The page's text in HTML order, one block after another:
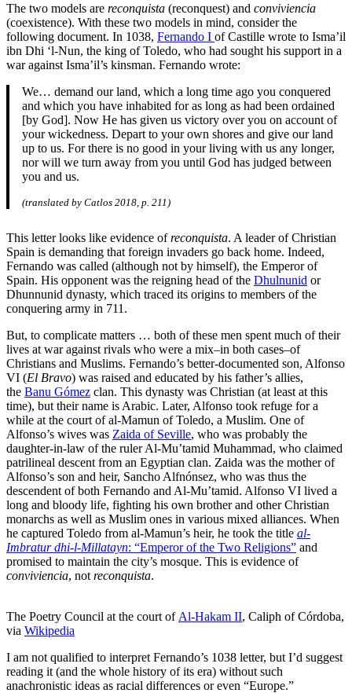
The two models are reconquista (reconquest) and conviviencia
(coexistence). With these two models in mind, consider the
following document. In 1038, Fernando I of Castille wrote to Isma’il
ibn Dhi ‘l-Nun, the king of Toledo, who had sought his support in a
war against Isma’il’s kinsman. Fernando wrote:
We… demand our land, which a long time ago you conquered
and which you have inhabited for as long as had been ordained
[by God]. Now He has given us victory over you on account of
your wickedness. Depart to your own shores and give our land
up to us. For there is no good in your living with us any longer,
nor will we turn away from you until God has judged between
you and us.
(translated by Catlos 2018, p. 211)
This letter looks like evidence ofreconquista. A leader of Christian
Spain is demanding that foreign invaders go back home. Indeed,
Fernando was called (although not by himself), the Emperor of
Spain. His opponent was the reigning head of the Dhulnunid or
Dhunnunid dynasty, which traced its origins to members of the
conquering army in 711.
But, to complicate matters … both of these men spent much of their
lives at war against rivals who were a mix–in both cases–of
Christians and Muslims. Fernando’s better-documented son, Alfonso
VI (El Bravo) was raised and educated by his father’s allies,
the Banu Gómez clan. This dynasty was Christian (at least at this
time), but their name is Arabic. Later, Alfonso took refuge for a
while at the court of al-Mamun of Toledo, a Muslim. One of
Alfonso’s wives was Zaida of Seville, who was probably the
daughter-in-law of the ruler Al-Mu’tamid Muhammad, who claimed
patrilineal descent from an Egyptian clan. Zaida was the mother of
Alfonso’s son and heir, Sancho Alfnónsez, who was thus the
descendent of both Fernando and Al-Mu’tamid. Alfonso VI lived a
long and bloody life, fighting his own brother and other Christian
monarchs as well as Muslim ones in various mixed alliances. When
he captured Toledo from al-Mamun’s heir, he took the title al-
Imbratur dhi-l-Millatayn: “Emperor of the Two Religions” and
promised to maintain the city’s mosque. This is evidence of
conviviencia, not reconquista.
The Poetry Council at the court of Al-Hakam II, Caliph of Córdoba,
via Wikipedia
I am not qualified to interpret Fernando’s 1038 letter, but I’d suggest
reading it (and the whole history of its era) without such
anachronistic ideas as racial differences or even “Europe.”